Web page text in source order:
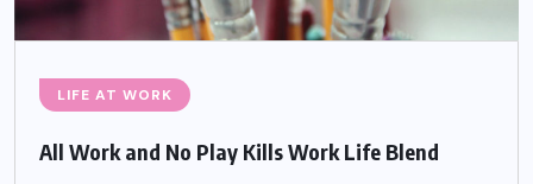
LIFE AT WORK
All Work and No Play Kills Work Life Blend